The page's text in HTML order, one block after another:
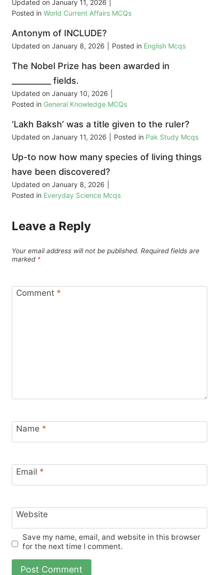
Updated on January 11, 2026
Posted in World Current Affairs MCQs
Antonym of INCLUDE?
Updated on January 8, 2026 Posted in English Mcqs
The Nobel Prize has been awarded in
__________ fields.
Updated on January 10, 2026
Posted in General Knowledge MCQs
‘Lakh Baksh’ was a title given to the ruler?
Updated on January 11, 2026 Posted in Pak Study Mcqs
Up-to now how many species of living things
have been discovered?
Updated on January 8, 2026
Posted in Everyday Science Mcqs
Leave a Reply
Your email address will not be published. Required fields are
marked *
Comment *
Name *
Email *
Website
Save my name, email, and website in this browser
for the next time I comment.